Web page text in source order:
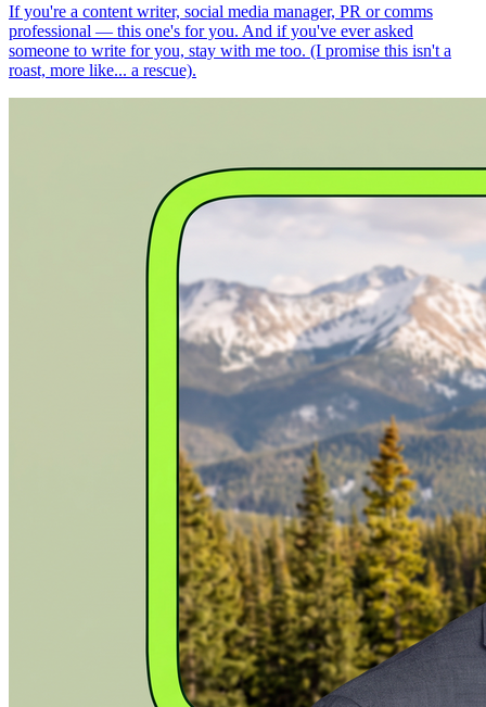
If you're a content writer, social media manager, PR or comms
professional — this one's for you. And if you've ever asked
someone to write for you, stay with me too. (I promise this isn't a
roast, more like... a rescue).